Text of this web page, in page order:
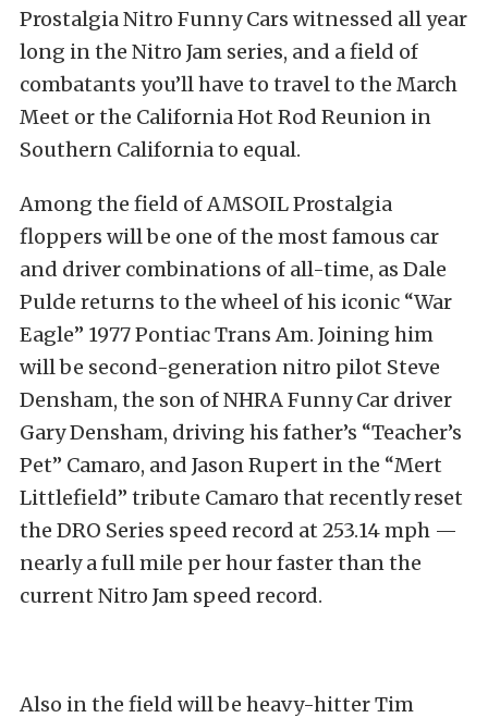
Prostalgia Nitro Funny Cars witnessed all year
long in the Nitro Jam series, and a field of
combatants you’ll have to travel to the March
Meet or the California Hot Rod Reunion in
Southern California to equal.
Among the field of AMSOIL Prostalgia
floppers will be one of the most famous car
and driver combinations of all-time, as Dale
Pulde returns to the wheel of his iconic “War
Eagle” 1977 Pontiac Trans Am. Joining him
will be second-generation nitro pilot Steve
Densham, the son of NHRA Funny Car driver
Gary Densham, driving his father’s “Teacher’s
Pet” Camaro, and Jason Rupert in the “Mert
Littlefield” tribute Camaro that recently reset
the DRO Series speed record at 253.14 mph —
nearly a full mile per hour faster than the
current Nitro Jam speed record.
Also in the field will be heavy-hitter Tim